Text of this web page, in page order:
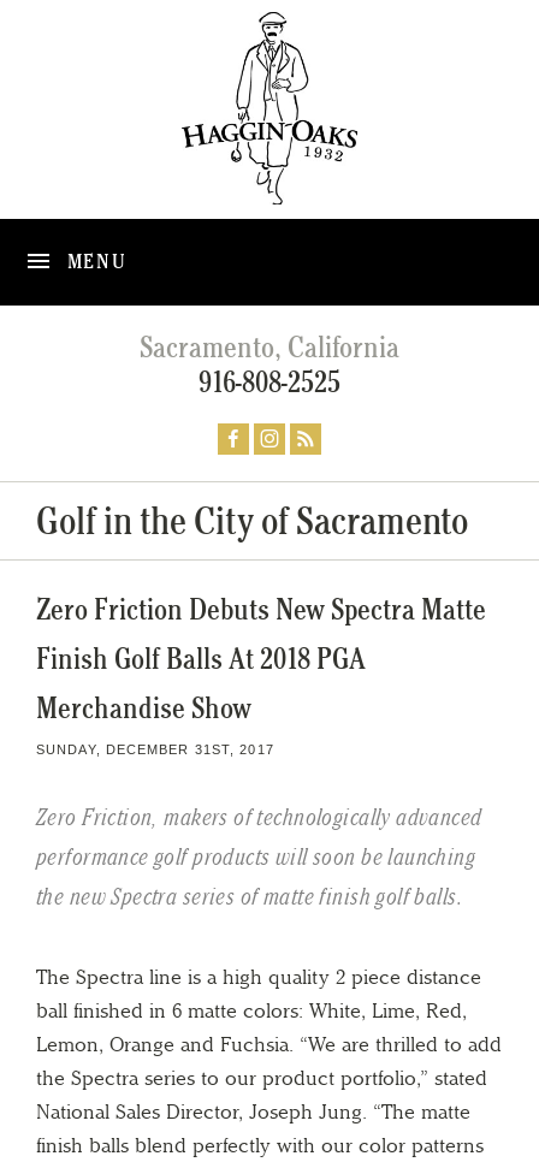
MENU
Sacramento, California
916-808-2525
Golf in the City of Sacramento
Zero Friction Debuts New Spectra Matte
Finish Golf Balls At 2018 PGA
Merchandise Show
SUNDAY, DECEMBER 31ST, 2017
Zero Friction, makers of technologically advanced
performance golf products will soon be launching
the new Spectra series of matte finish golf balls.
The Spectra line is a high quality 2 piece distance
ball finished in 6 matte colors: White, Lime, Red,
Lemon, Orange and Fuchsia. “We are thrilled to add
the Spectra series to our product portfolio,” stated
National Sales Director, Joseph Jung. “The matte
finish balls blend perfectly with our color patterns